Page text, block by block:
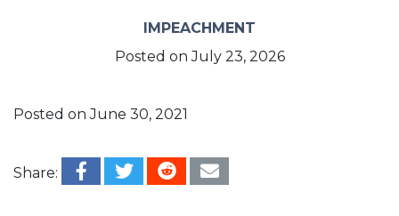
Posted on July 23, 2026
IMPEACHMENT
Posted on June 30, 2021
Share: